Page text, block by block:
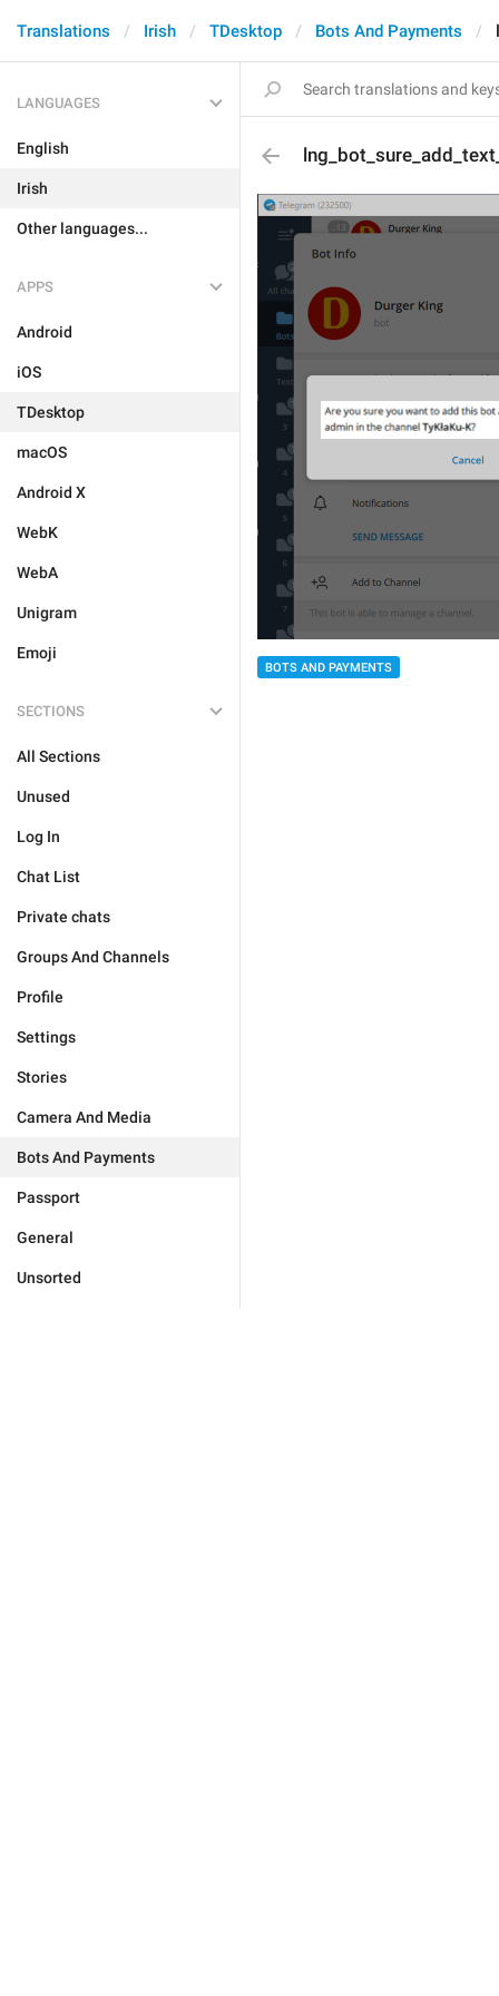
Translations Irish TDesktop Bots And Payments
LANGUAGES
English
Irish
Other languages...
APPS
Android
iOS
TDesktop
macOS
Android X
WebK
WebA
Unigram
Emoji
SECTIONS
All Sections
Unused
Log In
Chat List
Private chats
Groups And Channels
Profile
Settings
Stories
Camera And Media
Bots And Payments
Passport
General
Unsorted
BOTS AND PAYMENTS